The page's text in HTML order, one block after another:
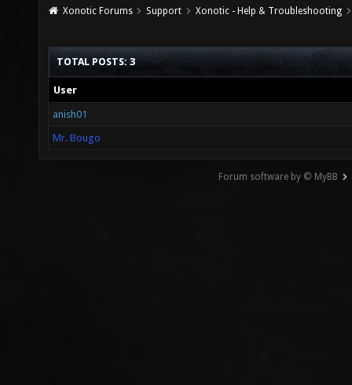
Xonotic Forums Support Xonotic - Help & Troubleshooting
TOTAL POSTS: 3
User
anish01
Mr. Bougo
Forum software by © MyBB